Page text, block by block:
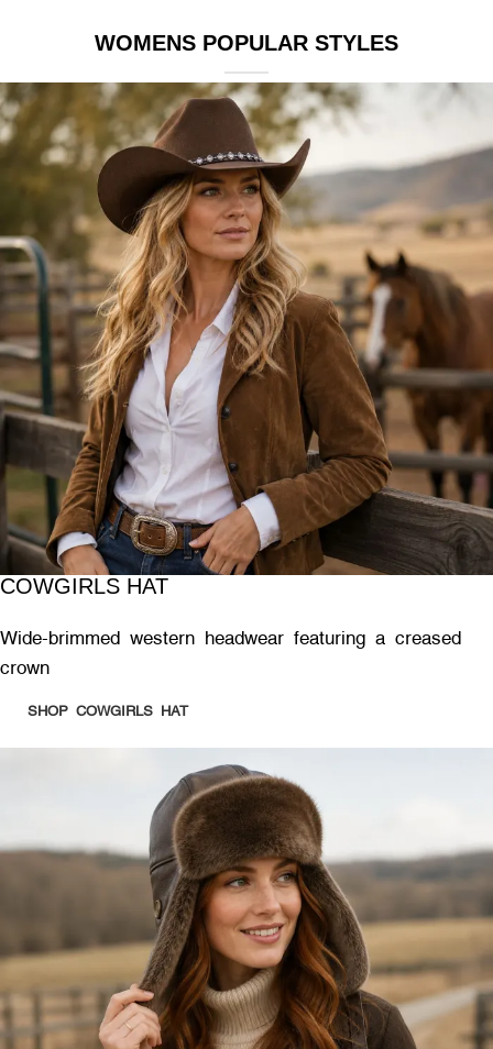
WOMENS POPULAR STYLES
COWGIRLS HAT
Wide-brimmed western headwear featuring a creased
crown
SHOP COWGIRLS HAT